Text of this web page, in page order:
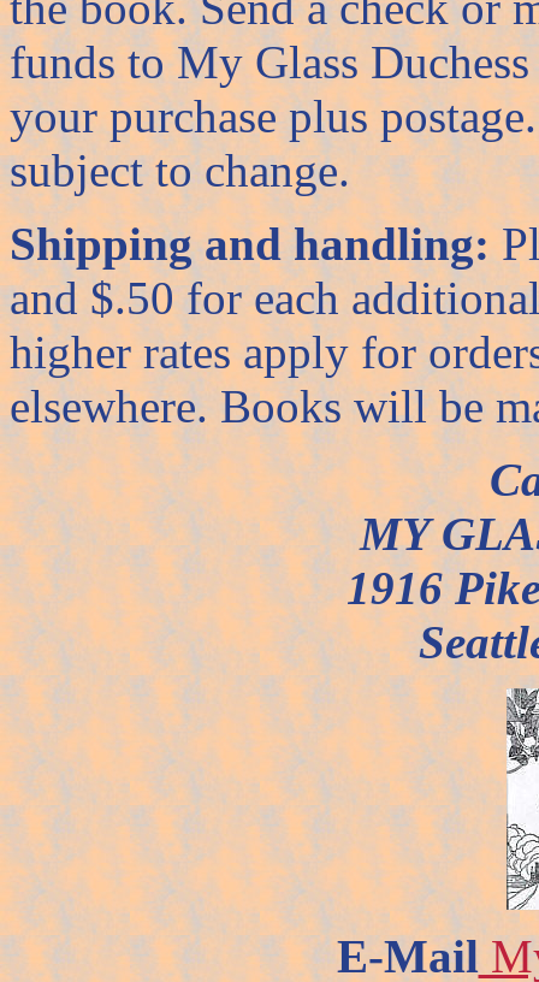
funds to My Glass
your purchase plus
subject to change.
Shipping and handling:
and $.50 for each
higher rates apply for
elsewhere. Books will be
MY
1916
E-Mail